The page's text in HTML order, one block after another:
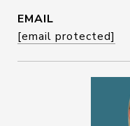
EMAIL
[email protected]